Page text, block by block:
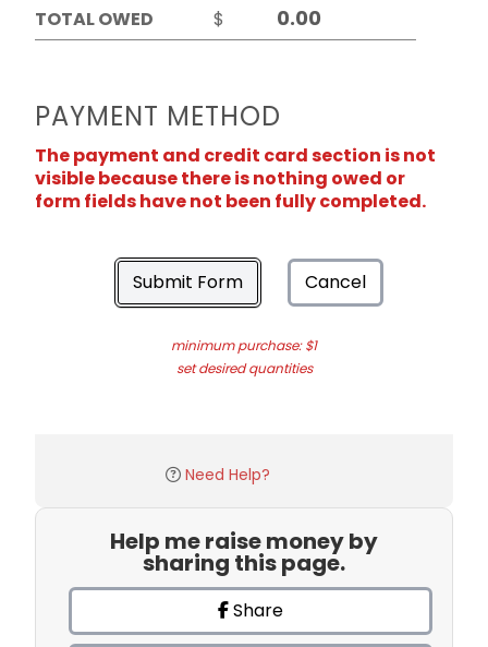
TOTAL OWED
$
PAYMENT METHOD
The payment and credit card section is not
visible because there is nothing owed or
form fields have not been fully completed.
Submit Form Cancel
minimum purchase: $1
set desired quantities
Need Help?
Help me raise money by
sharing this page.
Share